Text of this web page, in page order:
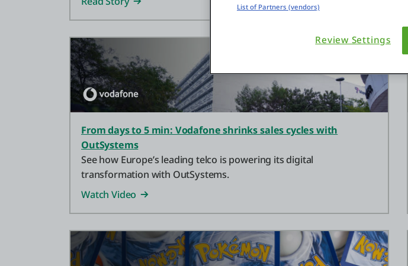
From days to 5 min: Vodafone shrinks sales cycles with
OutSystems
See how Europe’s leading telco is powering its digital
transformation with OutSystems.
Watch Video
List of Partners (vendors)
Review Settings